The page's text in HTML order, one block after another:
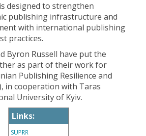
Links:
SUPRR
designed to strengthen
publishing infrastructure and
with international publishing
practices.
Byron Russell have put the
as part of their work for
Publishing Resilience and
in cooperation with Taras
University of Kyiv.